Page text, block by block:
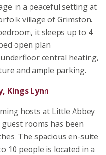
in a peaceful setting at
village of Grimston.
it sleeps up to 4
open plan
central heating,
and ample parking.
Kings Lynn
hosts at Little Abbey
rooms has been
The spacious en-suite
10 people is located in a